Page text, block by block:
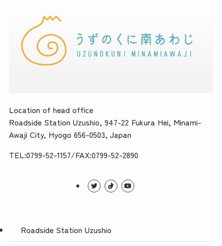
Location of head office
Roadside Station Uzushio, 947-22 Fukura Hei, Minami-
Awaji City, Hyogo 656-0503, Japan
TEL:0799-52-1157/FAX:0799-52-2890
Roadside Station Uzushio